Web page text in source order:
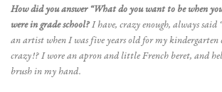
How did you answer “What do you want to be when
were in grade school?I have, crazy enough, always said
an artist when I was five years old for my kindergarten
crazy!? I wore an apron and little French beret, and
brush in my hand.